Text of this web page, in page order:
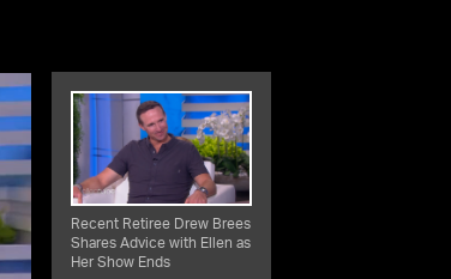
Recent Retiree Drew Brees
Shares Advice with Ellen as
Her Show Ends